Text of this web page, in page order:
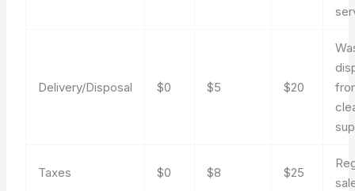
Delivery/Disposal $0 $5 $20
Taxes $0 $8 $25